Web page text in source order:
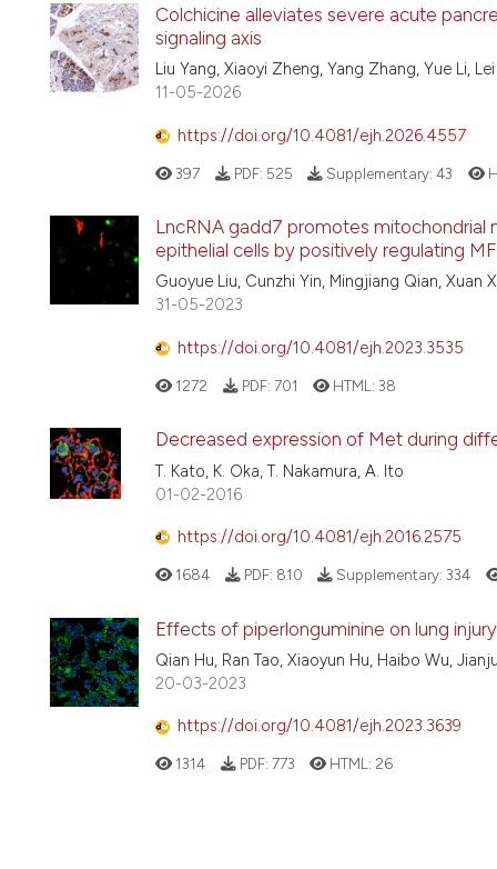
Colchicine alleviates severe acute
signaling axis
Liu Yang, Xiaoyi Zheng, Yang Zhang, Yue Li, Lei
11-05-2026
https://doi.org/10.4081/ejh.2026.4557
397 PDF: 525 Supplementary: 43
LncRNA gadd7 promotes
epithelial cells by positively regulating
Guoyue Liu, Cunzhi Yin, Mingjiang Qian, Xuan
31-05-2023
https://doi.org/10.4081/ejh.2023.3535
1272 PDF: 701 HTML: 38
Decreased expression of Met during
T. Kato, K. Oka, T. Nakamura, A. Ito
01-02-2016
https://doi.org/10.4081/ejh.2016.2575
1684 PDF: 810 Supplementary: 334
Effects of piperlonguminine on lung
Qian Hu, Ran Tao, Xiaoyun Hu, Haibo Wu,
20-03-2023
https://doi.org/10.4081/ejh.2023.3639
1314 PDF: 773 HTML: 26